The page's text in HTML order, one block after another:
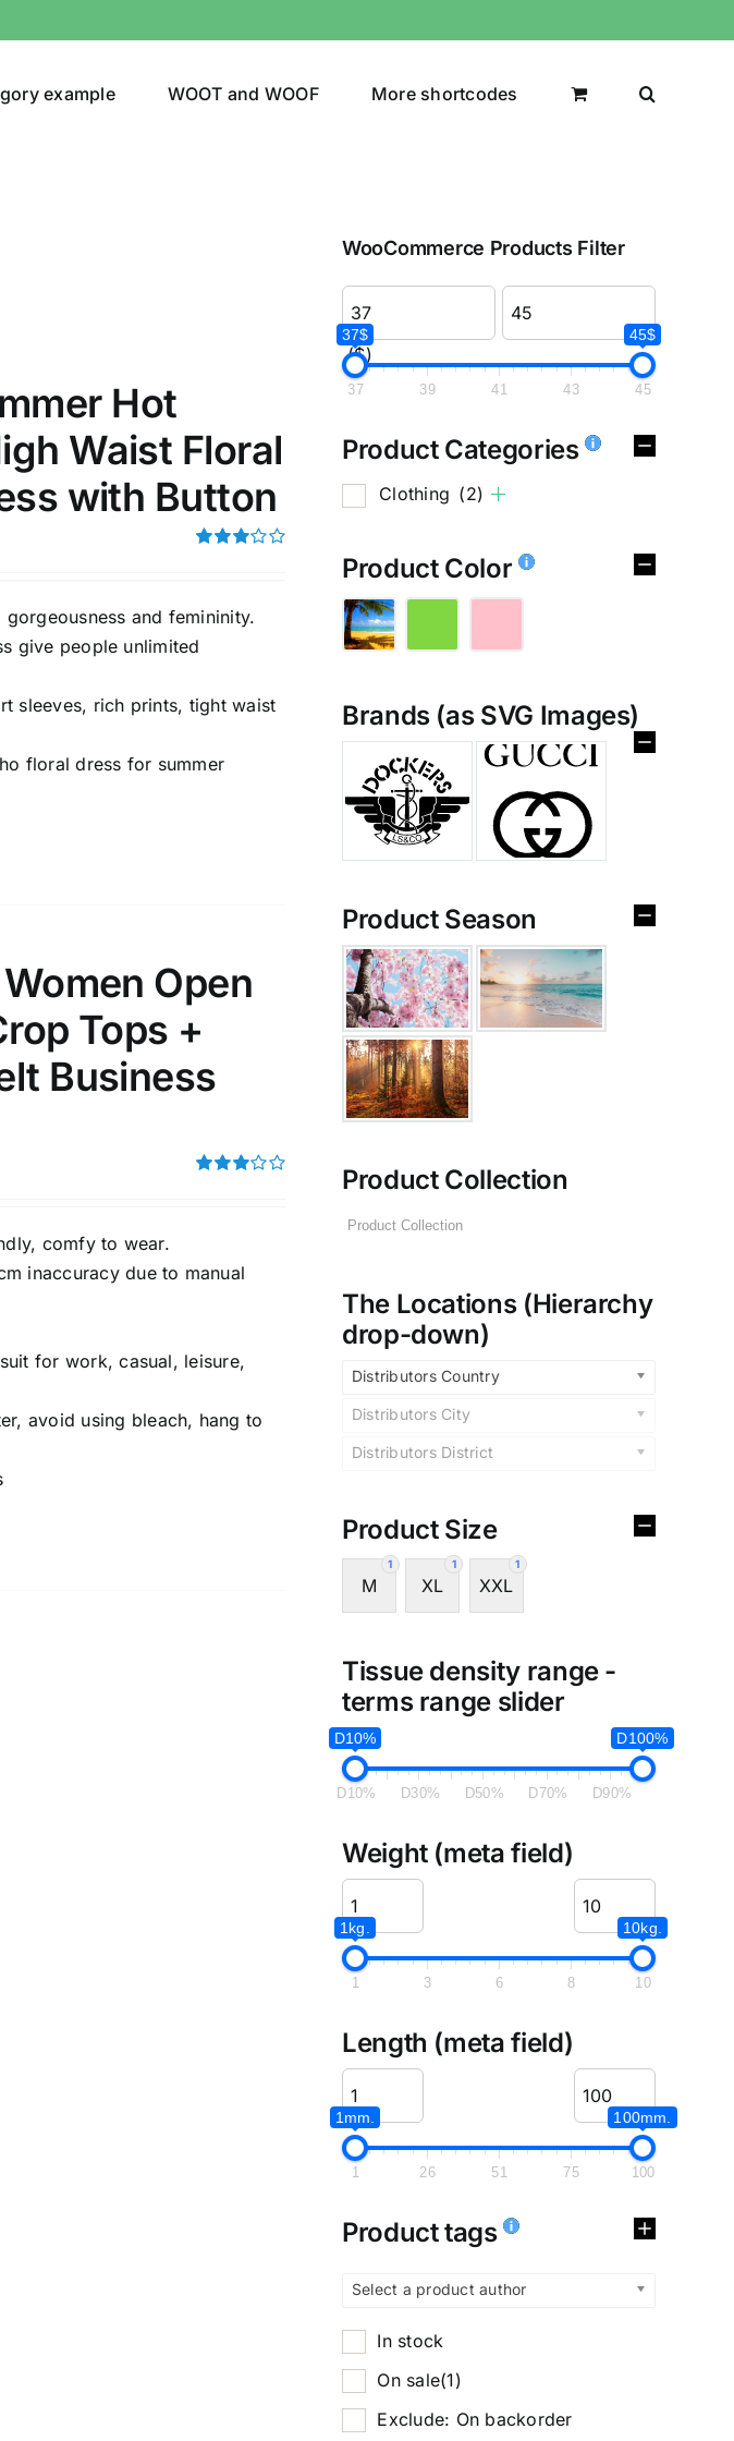
example WOOT and WOOF More shortcodes
Collection
Hot
Waist Floral
with Button
and femininity.
give people unlimited
sleeves, rich prints, tight waist
floral dress for summer
Open
Tops +
Business
comfy to wear.
inaccuracy due to manual
for work, casual, leisure,
avoid using bleach, hang to
WooCommerce Products Filter
($)
37$ 45$
37 39 41 43 45
Product Categories
Clothing (2)
Product Color
Brands (as SVG Images)
Product Season
Product Collection
The Locations (Hierarchy
drop-down)
Distributors Country
Distributors City
Distributors District
Product Size
1
M
1
XL
1
XXL
Tissue density range -
terms range slider
D10% D100%
D10% D30% D50% D70% D90%
Weight (meta field)
1kg. 10kg.
1 3 6 8 10
Length (meta field)
1mm. 100mm.
1 26 51 75 100
Product tags
Select a product author
In stock
On sale(1)
Exclude: On backorder